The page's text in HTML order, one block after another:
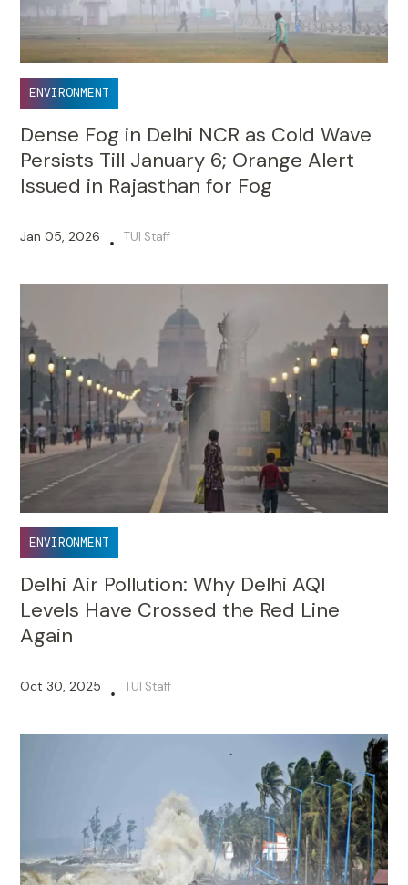
ENVIRONMENT
Dense Fog in Delhi NCR as Cold Wave
Persists Till January 6; Orange Alert
Issued in Rajasthan for Fog
Jan 05, 2026 • TUI Staff
ENVIRONMENT
Delhi Air Pollution: Why Delhi AQI
Levels Have Crossed the Red Line
Again
Oct 30, 2025 • TUI Staff